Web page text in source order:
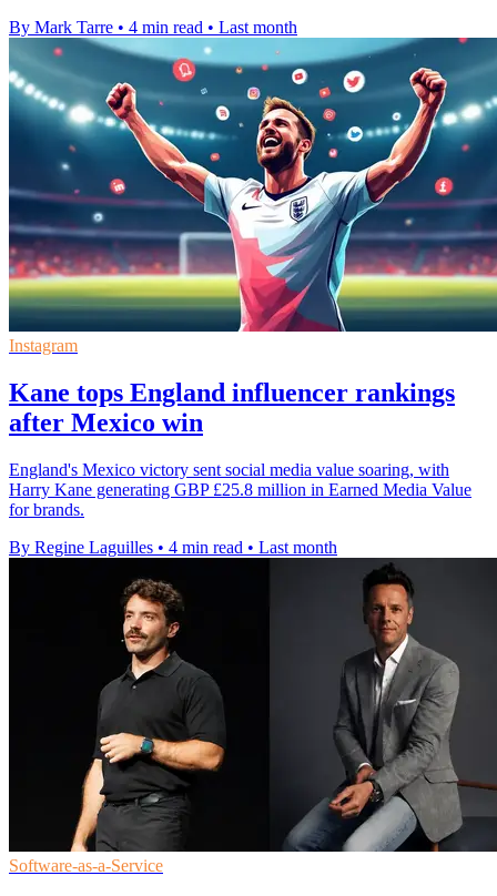
By Mark Tarre • 4 min read • Last month
Instagram
Kane tops England influencer rankings
after Mexico win
England's Mexico victory sent social media value soaring, with
Harry Kane generating GBP £25.8 million in Earned Media Value
for brands.
By Regine Laguilles • 4 min read • Last month
Software-as-a-Service